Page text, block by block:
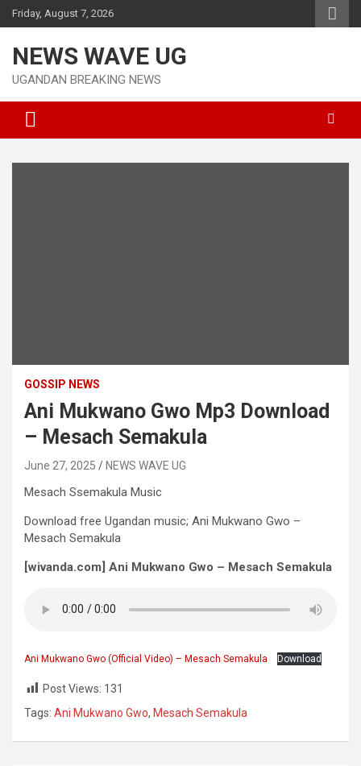
Skip
to
Friday, August 7, 2026
NEWS WAVE UG
UGANDAN BREAKING NEWS
GOSSIP NEWS
Ani Mukwano Gwo Mp3 Download
– Mesach Semakula
June 27, 2025 NEWS WAVE UG
Mesach Ssemakula Music
Download free Ugandan music; Ani Mukwano Gwo –
Mesach Semakula
[wivanda.com] Ani Mukwano Gwo – Mesach Semakula
Ani Mukwano Gwo (Official Video) – Mesach Semakula Download
Post Views: 131
Tags: Ani Mukwano Gwo, Mesach Semakula